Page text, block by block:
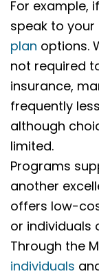
For example,
speak to
plan options.
not required
insurance,
frequently
although
limited.
Programs
another
offers low-
or individuals
Through the
individuals